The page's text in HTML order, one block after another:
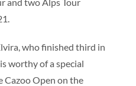
who finished third in
worthy of a special
Cazoo Open on the